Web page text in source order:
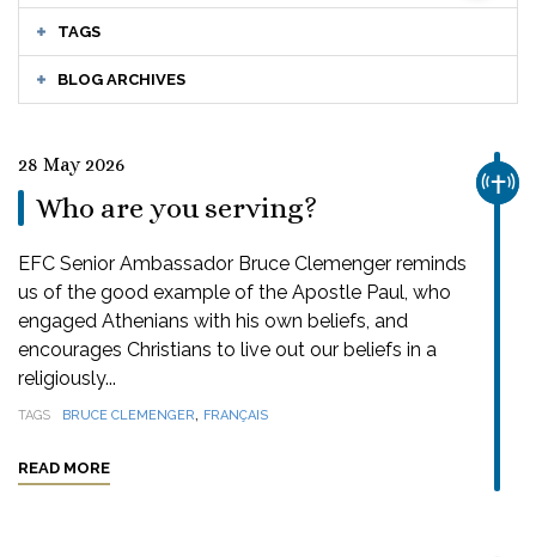
TAGS
BLOG ARCHIVES
28 May 2026
Who are you serving?
EFC Senior Ambassador Bruce Clemenger reminds
us of the good example of the Apostle Paul, who
engaged Athenians with his own beliefs, and
encourages Christians to live out our beliefs in a
religiously...
TAGS BRUCE CLEMENGER, FRANÇAIS
READ MORE